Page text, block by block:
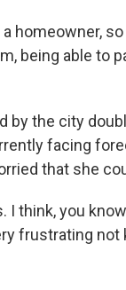
homeowner,
being able to
by the city
facing
that she
I think, you
frustrating